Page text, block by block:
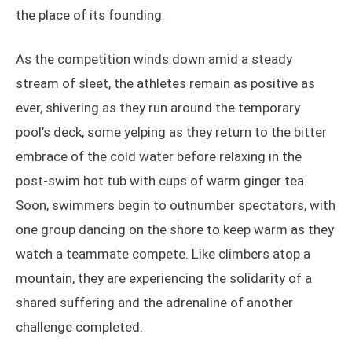
the place of its founding.
As the competition winds down amid a steady
stream of sleet, the athletes remain as positive as
ever, shivering as they run around the temporary
pool’s deck, some yelping as they return to the bitter
embrace of the cold water before relaxing in the
post-swim hot tub with cups of warm ginger tea.
Soon, swimmers begin to outnumber spectators, with
one group dancing on the shore to keep warm as they
watch a teammate compete. Like climbers atop a
mountain, they are experiencing the solidarity of a
shared suffering and the adrenaline of another
challenge completed.